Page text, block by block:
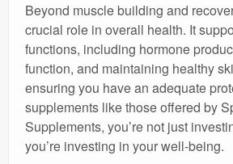
Beyond muscle building and
crucial role in overall health. It
functions, including hormone
function, and maintaining healthy
ensuring you have an adequate
supplements like those offered by
Supplements, you’re not just
you’re investing in your well-being.